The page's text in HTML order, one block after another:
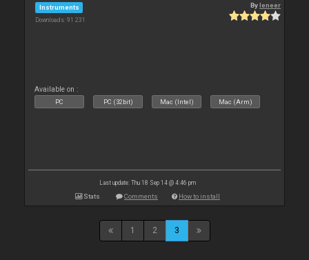
Instruments
Downloads: 91 231
Byleneer
Available on :
PC PC (32bit) Mac (Intel) Mac (Arm)
Last update: Thu 18 Sep 14 @ 4:46 pm
Stats Comments How to install
1 2 3